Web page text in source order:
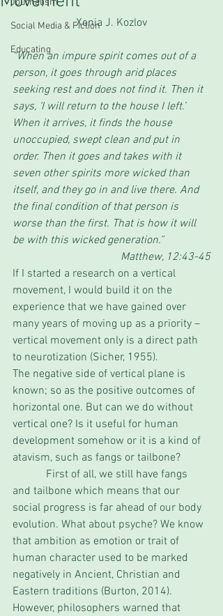
Journalism
Social Media & Fiction
Educating
Xenia J. Kozlov
“When an impure spirit comes out of a
person, it goes through arid places
seeking rest and does not find it. Then it
says, ‘I will return to the house I left.’
When it arrives, it finds the house
unoccupied, swept clean and put in
order. Then it goes and takes with it
seven other spirits more wicked than
itself, and they go in and live there. And
the final condition of that person is
worse than the first. That is how it will
be with this wicked generation.”
Matthew, 12:43-45
If I started a research on a vertical
movement, I would build it on the
experience that we have gained over
many years of moving up as a priority –
vertical movement only is a direct path
to neurotization (Sicher, 1955).
The negative side of vertical plane is
known; so as the positive outcomes of
horizontal one. But can we do without
vertical one? Is it useful for human
development somehow or it is a kind of
atavism, such as fangs or tailbone?
and tailbone which means that our
social progress is far ahead of our body
evolution. What about psyche? We know
that ambition as emotion or trait of
human character used to be marked
negatively in Ancient, Christian and
Eastern traditions (Burton, 2014).
However, philosophers warned that